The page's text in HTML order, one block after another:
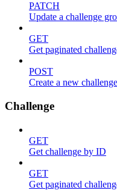
PATCH
Update a challenge
GET
Get paginated
POST
Create a new
Challenge
GET
Get challenge by ID
GET
Get paginated